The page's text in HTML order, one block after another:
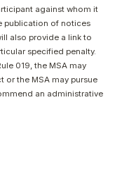
against whom it
publication of notices
also provide a link to
specified penalty.
019, the MSA may
or the MSA may pursue
an administrative